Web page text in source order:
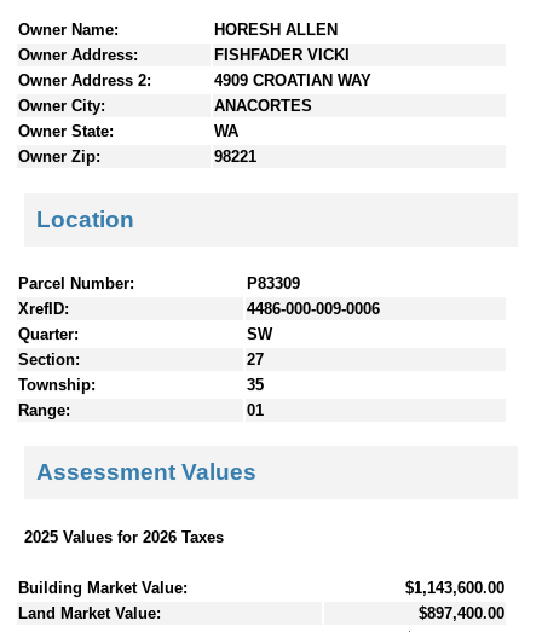
Owner Name:
HORESH ALLEN
Owner Address:
FISHFADER VICKI
Owner Address 2:
4909 CROATIAN WAY
Owner City:
ANACORTES
Owner State:
WA
Owner Zip:
98221
Location
Parcel Number:
P83309
XrefID:
4486-000-009-0006
Quarter:
SW
Section:
27
Township:
35
Range:
01
Assessment Values
2025 Values for 2026 Taxes
Building Market Value:
$1,143,600.00
Land Market Value:
$897,400.00